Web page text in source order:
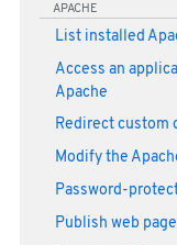
APACHE
List installed
Access an
Apache
Redirect custom
Modify the
Password-
Publish web